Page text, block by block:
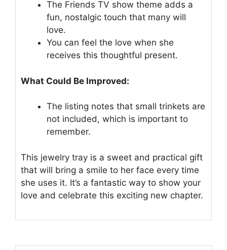
The Friends TV show theme adds a
fun, nostalgic touch that many will
love.
You can feel the love when she
receives this thoughtful present.
What Could Be Improved:
The listing notes that small trinkets are
not included, which is important to
remember.
This jewelry tray is a sweet and practical gift
that will bring a smile to her face every time
she uses it. It’s a fantastic way to show your
love and celebrate this exciting new chapter.